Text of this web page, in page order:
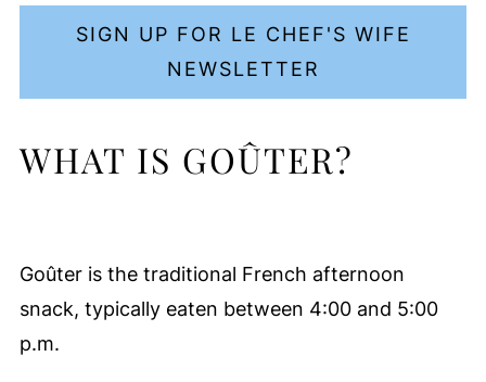
SIGN UP FOR LE CHEF'S WIFE
NEWSLETTER
WHAT IS GOÛTER?
Goûter is the traditional French afternoon
snack, typically eaten between 4:00 and 5:00
p.m.